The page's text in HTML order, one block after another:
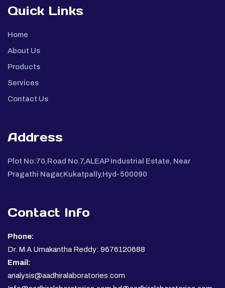
Quick Links
Home
About Us
Products
Services
Contact Us
Address
Plot No:70,Road No.7,ALEAP Industrial Estate, Near
Pragathi Nagar,Kukatpally,Hyd-500090
Contact Info
Phone:
Dr. M A Umakantha Reddy: 9676120688
Email:
analysis@aadhiralaboratories.com